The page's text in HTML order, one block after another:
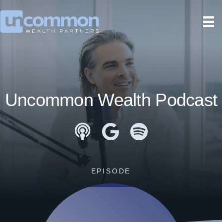
Uncommon Wealth Podcast
Apple Podcasts
Google Podcasts
Spotify
EPISODE